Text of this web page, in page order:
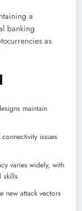
a
banking
as
maintain
issues
varies widely, with
skills
new attack vectors